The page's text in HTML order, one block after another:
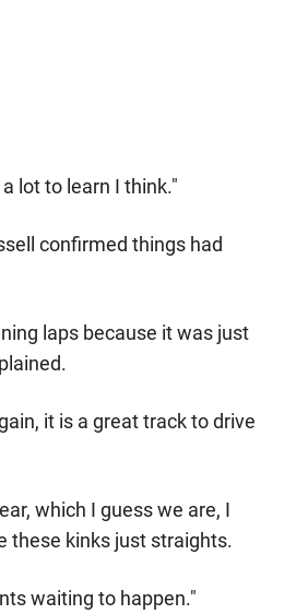
lot to learn I think."
confirmed things had
laps because it was just
it is a great track to drive
which I guess we are, I
these kinks just straights.
waiting to happen."